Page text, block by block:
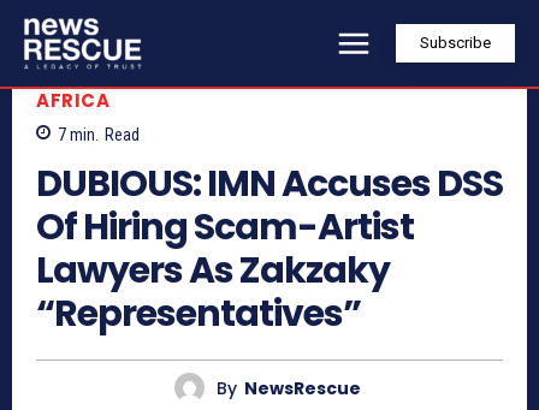
Subscribe
AFRICA
7min. Read
DUBIOUS: IMN Accuses DSS
Of Hiring Scam-Artist
Lawyers As Zakzaky
“Representatives”
By NewsRescue